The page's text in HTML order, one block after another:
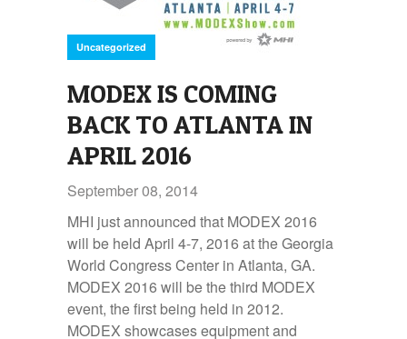
Uncategorized
MODEX IS COMING
BACK TO ATLANTA IN
APRIL 2016
September 08, 2014
MHI just announced that MODEX 2016
will be held April 4-7, 2016 at the Georgia
World Congress Center in Atlanta, GA.
MODEX 2016 will be the third MODEX
event, the first being held in 2012.
MODEX showcases equipment and